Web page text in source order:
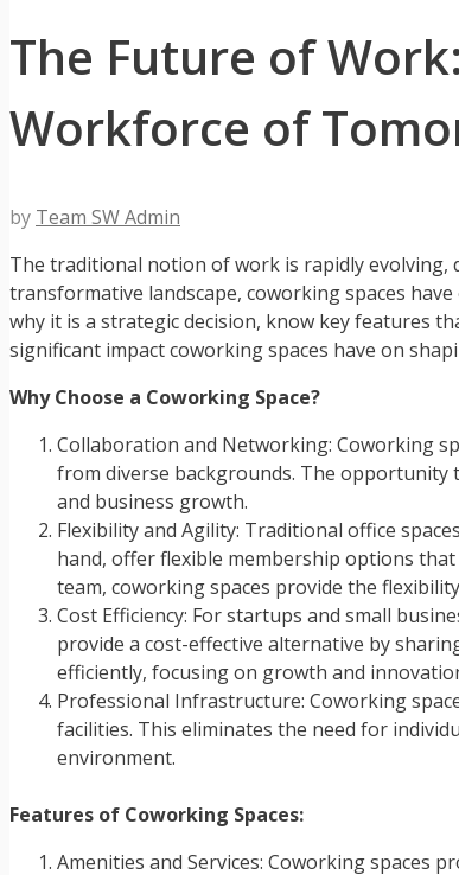
The Future of
Workforce of
by Team SW Admin
The traditional notion of work is rapidly evolving,
transformative landscape, coworking spaces
why it is a strategic decision, know key features
significant impact coworking spaces have on
Why Choose a Coworking Space?
Collaboration and Networking: Coworking
from diverse backgrounds. The opportunity
and business growth.
Flexibility and Agility: Traditional office
hand, offer flexible membership options
team, coworking spaces provide the
Cost Efficiency: For startups and small
provide a cost-effective alternative by
efficiently, focusing on growth and
Professional Infrastructure: Coworking
facilities. This eliminates the need for
environment.
Features of Coworking Spaces:
Amenities and Services: Coworking spaces